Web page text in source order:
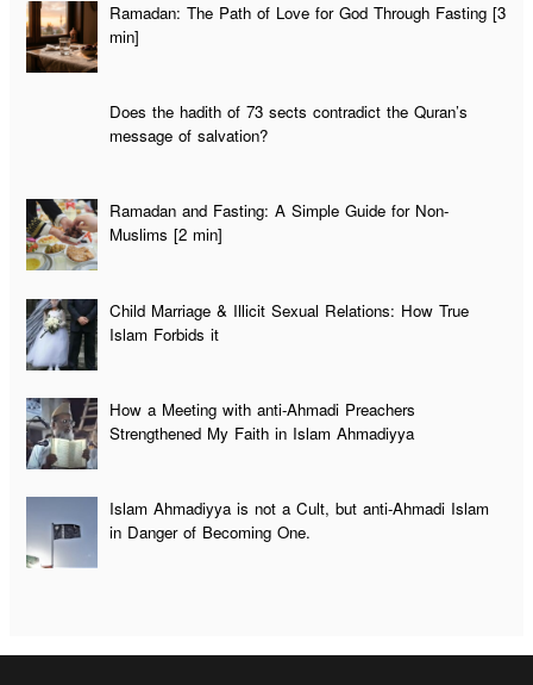
Ramadan: The Path of Love for God Through Fasting [3
min]
Does the hadith of 73 sects contradict the Quran’s
message of salvation?
Ramadan and Fasting: A Simple Guide for Non-
Muslims [2 min]
Child Marriage & Illicit Sexual Relations: How True
Islam Forbids it
How a Meeting with anti-Ahmadi Preachers
Strengthened My Faith in Islam Ahmadiyya
Islam Ahmadiyya is not a Cult, but anti-Ahmadi Islam
in Danger of Becoming One.